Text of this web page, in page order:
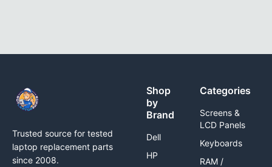
Trusted source for tested
laptop replacement parts
since 2008.
Shop
by
Brand
Dell
HP
Categories
Screens &
LCD Panels
Keyboards
RAM /